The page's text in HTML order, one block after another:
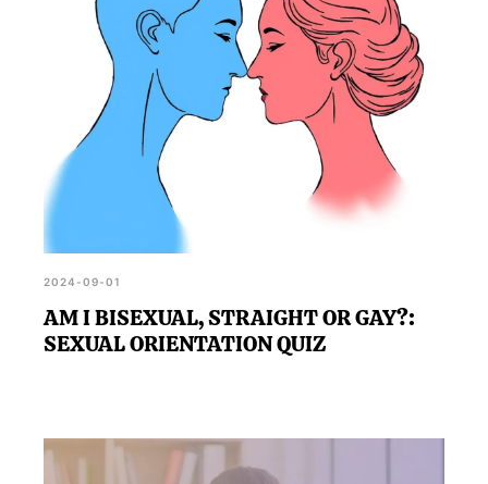
2024-09-01
AM I BISEXUAL, STRAIGHT OR GAY?:
SEXUAL ORIENTATION QUIZ